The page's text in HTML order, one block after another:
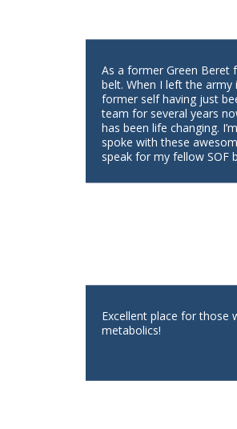
As a former Green Beret
belt. When I left the
former self having just
team for several years
has been life changing.
spoke with these
speak for my fellow SOF
Excellent place for those
metabolics!